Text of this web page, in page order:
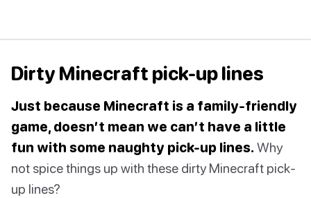
Dirty Minecraft pick-up lines
Just because Minecraft is a family-friendly
game, doesn’t mean we can’t have a little
fun with some naughty pick-up lines. Why
not spice things up with these dirty Minecraft pick-
up lines?